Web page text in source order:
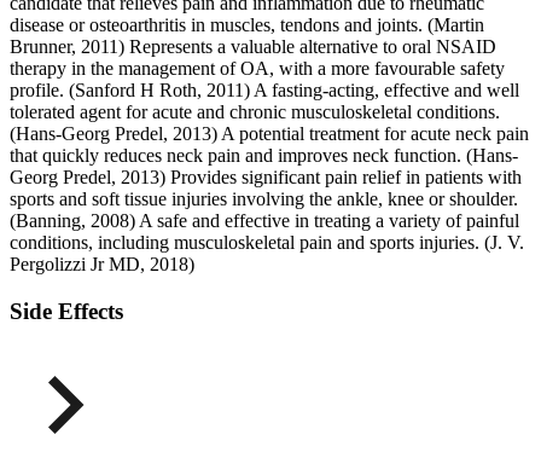
disease or osteoarthritis in muscles, tendons and joints. (Martin
Brunner, 2011) Represents a valuable alternative to oral NSAID
therapy in the management of OA, with a more favourable safety
profile. (Sanford H Roth, 2011) A fasting-acting, effective and well
tolerated agent for acute and chronic musculoskeletal conditions.
(Hans-Georg Predel, 2013) A potential treatment for acute neck pain
that quickly reduces neck pain and improves neck function. (Hans-
Georg Predel, 2013) Provides significant pain relief in patients with
sports and soft tissue injuries involving the ankle, knee or shoulder.
(Banning, 2008) A safe and effective in treating a variety of painful
conditions, including musculoskeletal pain and sports injuries. (J. V.
Pergolizzi Jr MD, 2018)
Side Effects